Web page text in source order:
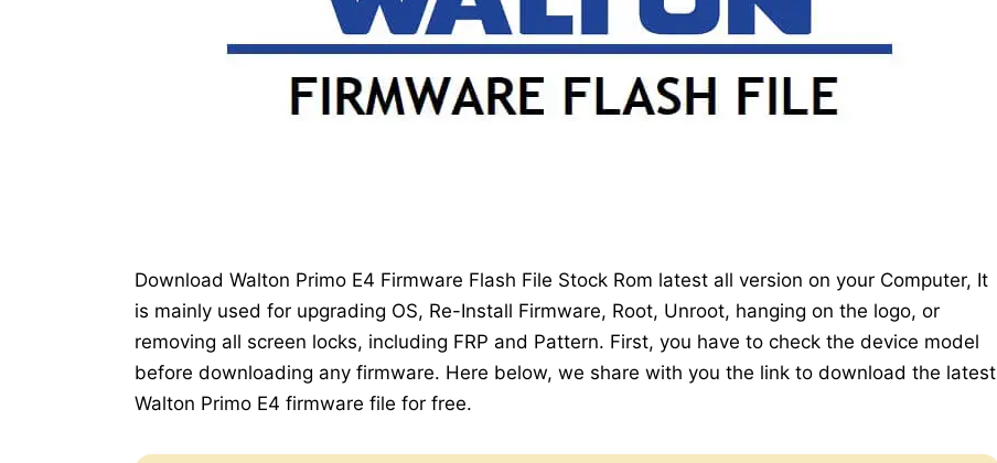
Download Walton Primo E4 Firmware Flash File Stock Rom latest all version on your Computer, It
is mainly used for upgrading OS, Re-Install Firmware, Root, Unroot, hanging on the logo, or
removing all screen locks, including FRP and Pattern. First, you have to check the device model
before downloading any firmware. Here below, we share with you the link to download the latest
Walton Primo E4 firmware file for free.